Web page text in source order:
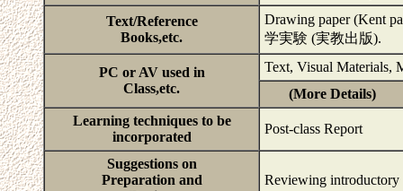
Text/Reference
Books,etc.
Drawing paper (Kent
学実験 (実教出版).
PC or AV used in
Class,etc.
Text, Visual Materials,
(More Details)
Learning techniques to be
incorporated
Post-class Report
Suggestions on
Preparation and
Reviewing